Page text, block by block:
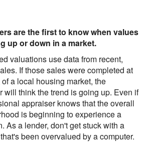
are the first to know when values
up or down in a market.
valuations use data from recent,
If those sales were completed at
a local housing market, the
will think the trend is going up. Even if
appraiser knows that the overall
is beginning to experience a
As a lender, don't get stuck with a
been overvalued by a computer.